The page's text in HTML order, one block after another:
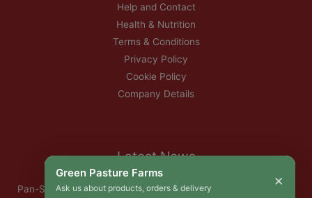
Help and Contact
Health & Nutrition
Terms & Conditions
Privacy Policy
Cookie Policy
Company Details
Latest News
Pan-Seared Grass-Fed Rib Eye Steak with Garlic Herb Ghee &
Green Pasture Farms
Ask us about products, orders & delivery ×